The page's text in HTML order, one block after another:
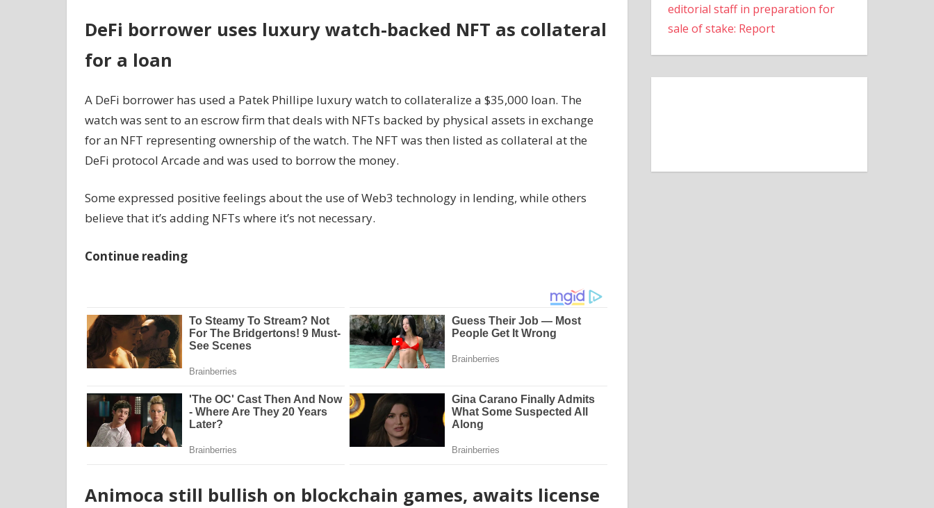
DeFi borrower uses luxury watch-backed NFT as collateral
for a loan
A DeFi borrower has used a Patek Phillipe luxury watch to collateralize a $35,000 loan. The
watch was sent to an escrow firm that deals with NFTs backed by physical assets in exchange
for an NFT representing ownership of the watch. The NFT was then listed as collateral at the
DeFi protocol Arcade and was used to borrow the money.
Some expressed positive feelings about the use of Web3 technology in lending, while others
believe that it’s adding NFTs where it’s not necessary.
Continue reading
Animoca still bullish on blockchain games, awaits license
editorial staff in preparation for
sale of stake: Report